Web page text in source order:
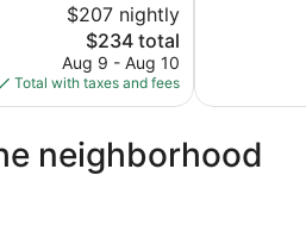
$207 nightly
The
price
is
$234
$234 total
Aug 9 - Aug 10
Total with taxes and fees
neighborhood